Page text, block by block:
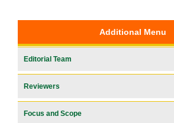
Additional Menu
Editorial Team
Reviewers
Focus and Scope